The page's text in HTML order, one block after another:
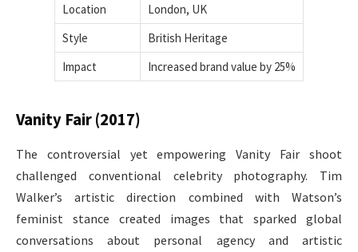
Location
London, UK
Style
British Heritage
Impact
Increased brand value by 25%
Vanity Fair (2017)
The controversial yet empowering Vanity Fair shoot
challenged conventional celebrity photography. Tim
Walker’s artistic direction combined with Watson’s
feminist stance created images that sparked global
conversations about personal agency and artistic